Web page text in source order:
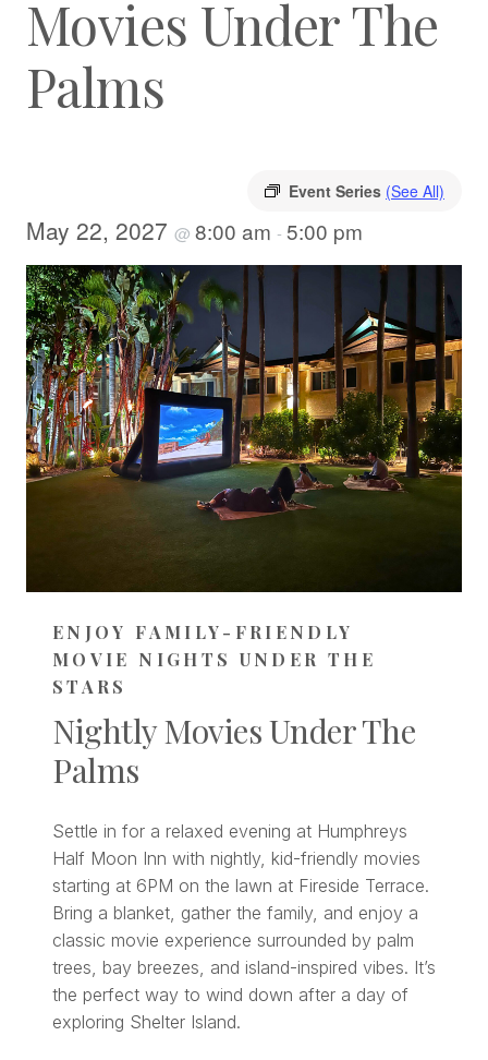
Movies Under The
Palms
Event Series (See All)
May 22, 2027 @ 8:00 am - 5:00 pm
ENJOY FAMILY-FRIENDLY
MOVIE NIGHTS UNDER THE
STARS
Nightly Movies Under The
Palms
Settle in for a relaxed evening at Humphreys
Half Moon Inn with nightly, kid-friendly movies
starting at 6PM on the lawn at Fireside Terrace.
Bring a blanket, gather the family, and enjoy a
classic movie experience surrounded by palm
trees, bay breezes, and island-inspired vibes. It’s
the perfect way to wind down after a day of
exploring Shelter Island.